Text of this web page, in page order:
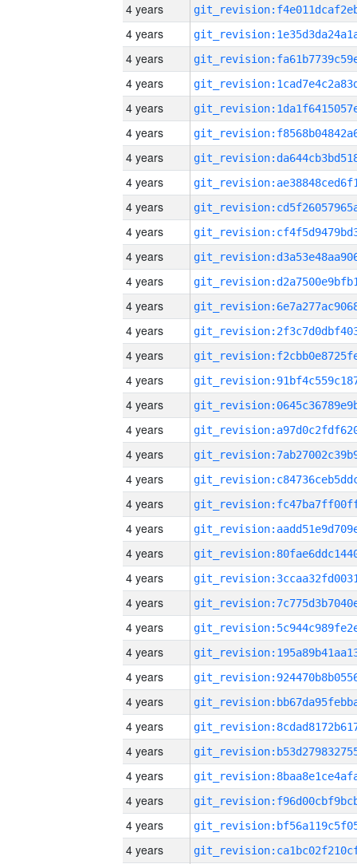
4 years
4 years
4 years
4 years
4 years
4 years
4 years
4 years
4 years
4 years
4 years
4 years
4 years
4 years
4 years
4 years
4 years
4 years
4 years
4 years
4 years
4 years
4 years
4 years
4 years
4 years
4 years
4 years
4 years
4 years
4 years
4 years
4 years
4 years
4 years